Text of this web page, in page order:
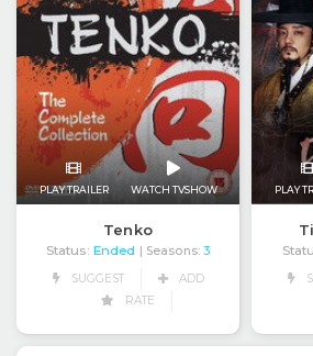
PLAY TRAILER WATCH TVSHOW
Tenko
Status: Ended | Seasons: 3
SUGGEST
ADD
RATE
PLAY